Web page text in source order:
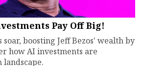
Pay Off Big!
soar, boosting Jeff Bezos' wealth by
how AI investments are